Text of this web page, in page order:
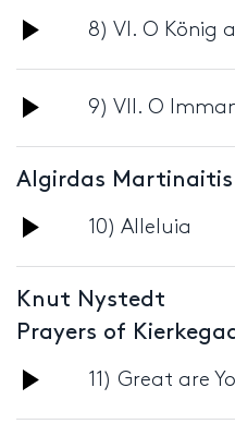
Audio
Player
8) VI. O König
Audio
Player
9) VII. O
Algirdas Martinaitis
Audio
Player
10) Alleluia
Knut Nystedt
Prayers of
Audio
Player
11) Great are